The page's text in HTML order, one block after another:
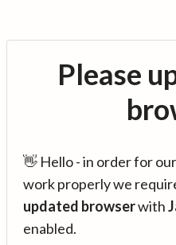
Please
👋 Hello - in order for
work properly we
updated browserwith
enabled.